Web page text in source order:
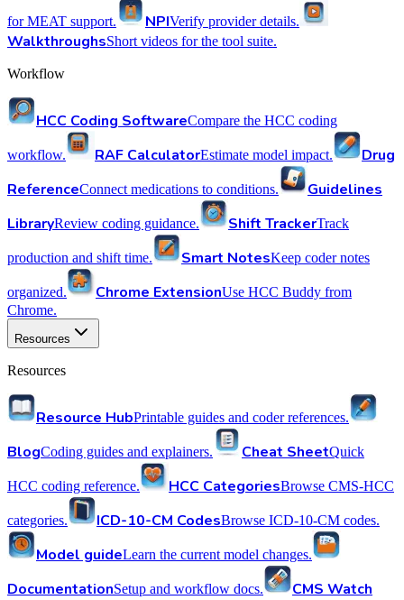
for MEAT support. NPIVerify provider details.
WalkthroughsShort videos for the tool suite.
Workflow
HCC Coding SoftwareCompare the HCC coding
workflow. RAF CalculatorEstimate model impact.
Drug
ReferenceConnect medications to conditions.
Guidelines
LibraryReview coding guidance. Shift TrackerTrack
production and shift time. Smart NotesKeep coder notes
organized. Chrome ExtensionUse HCC Buddy from
Chrome.
Resources
Resources
Resource HubPrintable guides and coder references.
BlogCoding guides and explainers. Cheat SheetQuick
HCC coding reference. HCC CategoriesBrowse CMS-HCC
categories. ICD-10-CM CodesBrowse ICD-10-CM codes.
Model guideLearn the current model changes.
DocumentationSetup and workflow docs.
CMS Watch